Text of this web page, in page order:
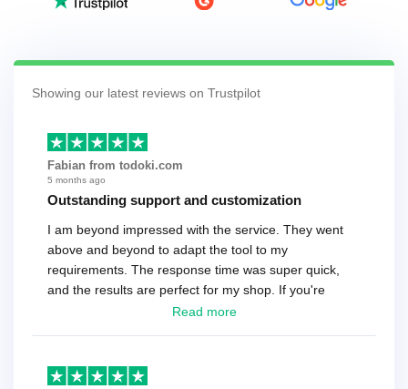
Showing our latest reviews on Trustpilot
Fabian from todoki.com
5 months ago
Outstanding support and customization
I am beyond impressed with the service. They went
above and beyond to adapt the tool to my
requirements. The response time was super quick,
and the results are perfect for my shop. If you're
looking for a reliable solution, this is it. Worth every
Read more